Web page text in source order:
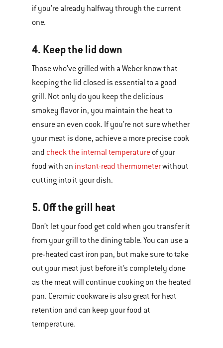
if you’re already halfway through the current
one.
4. Keep the lid down
Those who’ve grilled with a Weber know that
keeping the lid closed is essential to a good
grill. Not only do you keep the delicious
smokey flavor in, you maintain the heat to
ensure an even cook. If you’re not sure whether
your meat is done, achieve a more precise cook
and check the internal temperature of your
food with an instant-read thermometerwithout
cutting into it your dish.
5. Off the grill heat
Don’t let your food get cold when you transfer it
from your grill to the dining table. You can use a
pre-heated cast iron pan, but make sure to take
out your meat just before it’s completely done
as the meat will continue cooking on the heated
pan. Ceramic cookware is also great for heat
retention and can keep your food at
temperature.